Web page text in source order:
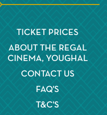
TICKET PRICES
ABOUT THE REGAL
CINEMA, YOUGHAL
CONTACT US
FAQ'S
T&C'S